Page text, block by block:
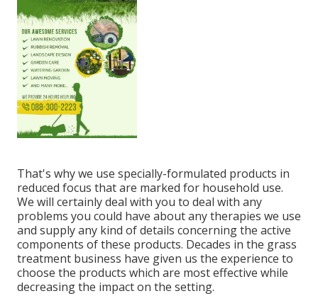
That's why we use specially-formulated products in
reduced focus that are marked for household use.
We will certainly deal with you to deal with any
problems you could have about any therapies we use
and supply any kind of details concerning the active
components of these products. Decades in the grass
treatment business have given us the experience to
choose the products which are most effective while
decreasing the impact on the setting.